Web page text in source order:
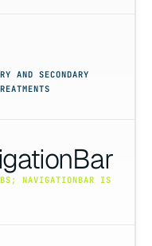
AND SECONDARY
NAVIGATIONBAR IS